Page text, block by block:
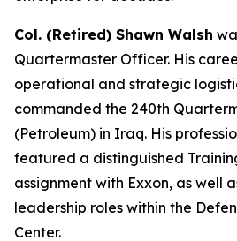
Col. (Retired) Shawn Walsh
Quartermaster Officer. His
operational and strategic
commanded the 240th
(Petroleum) in Iraq. His
featured a distinguished
assignment with Exxon, as well
leadership roles within the
Center.